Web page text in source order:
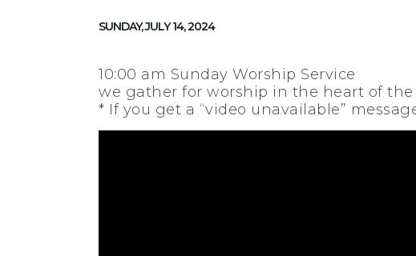
SUNDAY, JULY 14, 2024
10:00 am Sunday Worship Service
we gather for worship in the heart of the
* If you get a “video unavailable”